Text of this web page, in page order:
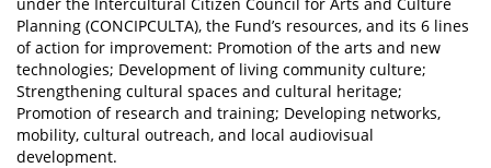
Planning (CONCIPCULTA), the Fund’s resources, and its 6 lines
of action for improvement: Promotion of the arts and new
technologies; Development of living community culture;
Strengthening cultural spaces and cultural heritage;
Promotion of research and training; Developing networks,
mobility, cultural outreach, and local audiovisual
development.